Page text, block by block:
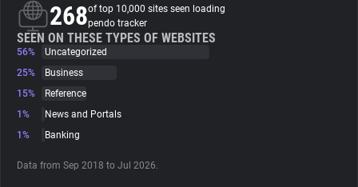
About
Trackers
268of top 10,000 sites seen loading
pendo tracker
SEEN ON THESE TYPES OF WEBSITES
56%
Uncategorized
25%
Business
15%
Reference
1%
News and Portals
1%
Banking
Data from Sep 2018 to Jul 2026.